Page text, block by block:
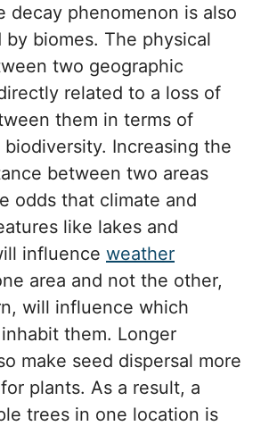
decay phenomenon is also
by biomes. The physical
two geographic
related to a loss of
them in terms of
Increasing the
between two areas
odds that climate and
like lakes and
influence weather
area and not the other,
will influence which
them. Longer
make seed dispersal more
plants. As a result, a
trees in one location is